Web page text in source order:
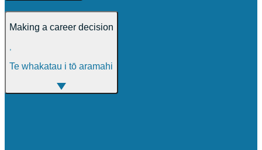
Making a career decision
,
Te whakatau i tō aramahi